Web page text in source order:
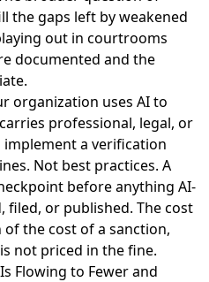
the gaps left by weakened
out in courtrooms
documented and the
organization uses AI to
professional, legal, or
a verification
Not best practices. A
before anything AI-
or published. The cost
the cost of a sanction,
not priced in the fine.
Flowing to Fewer and